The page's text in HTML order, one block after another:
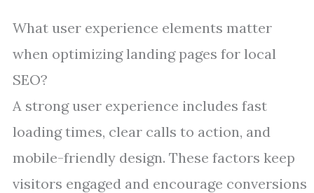
What user experience elements matter
when optimizing landing pages for local
SEO?
A strong user experience includes fast
loading times, clear calls to action, and
mobile-friendly design. These factors keep
visitors engaged and encourage conversions